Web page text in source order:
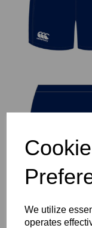
We utilize
operates